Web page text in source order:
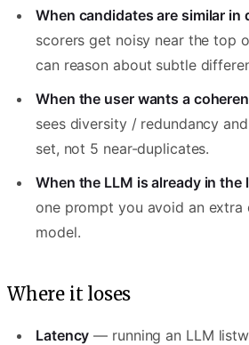
When candidates are similar in
scorers get noisy near the top
can reason about subtle
When the user wants a
sees diversity / redundancy
set, not 5 near-duplicates.
When the LLM is already in the
one prompt you avoid an extra
model.
Where it loses
Latency — running an LLM